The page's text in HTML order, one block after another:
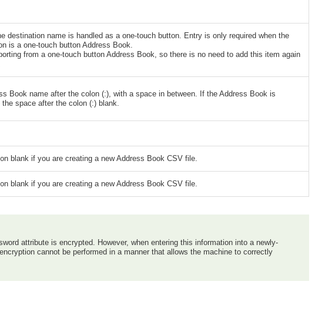
destination name is handled as a one-touch button. Entry is only required when the
is a one-touch button Address Book.
from a one-touch button Address Book, so there is no need to add this item again
Book name after the colon (:), with a space in between. If the Address Book is
the space after the colon (:) blank.
blank if you are creating a new Address Book CSV file.
blank if you are creating a new Address Book CSV file.
attribute is encrypted. However, when entering this information into a newly-
cannot be performed in a manner that allows the machine to correctly